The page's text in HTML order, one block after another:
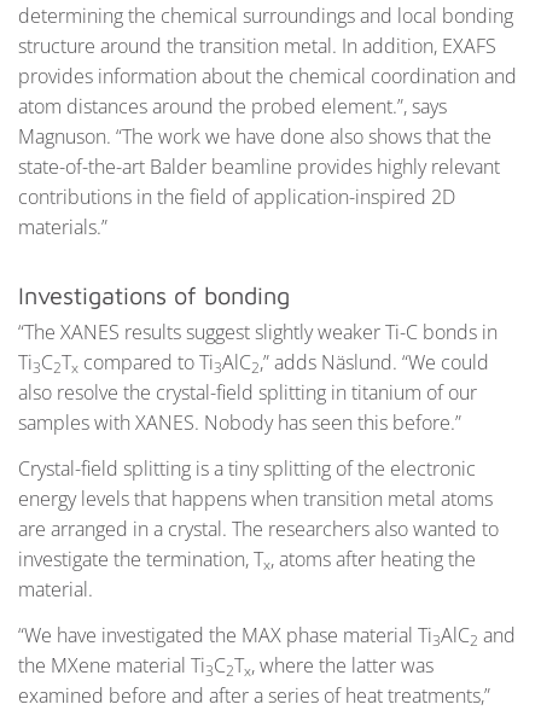
determining the chemical surroundings and local bonding
structure around the transition metal. In addition, EXAFS
provides information about the chemical coordination and
atom distances around the probed element.”, says
Magnuson. “The work we have done also shows that the
state-of-the-art Balder beamline provides highly relevant
contributions in the field of application-inspired 2D
materials.”
Investigations of bonding
“The XANES results suggest slightly weaker Ti-C bonds in
Ti3C2Tx compared to Ti3AlC2,” adds Näslund. “We could
also resolve the crystal-field splitting in titanium of our
samples with XANES. Nobody has seen this before.”
Crystal-field splitting is a tiny splitting of the electronic
energy levels that happens when transition metal atoms
are arranged in a crystal. The researchers also wanted to
investigate the termination, Tx, atoms after heating the
material.
“We have investigated the MAX phase material Ti3AlC2 and
the MXene material Ti3C2Tx, where the latter was
examined before and after a series of heat treatments,”